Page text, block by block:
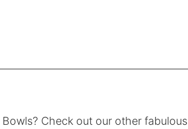
Check out our other fabulous